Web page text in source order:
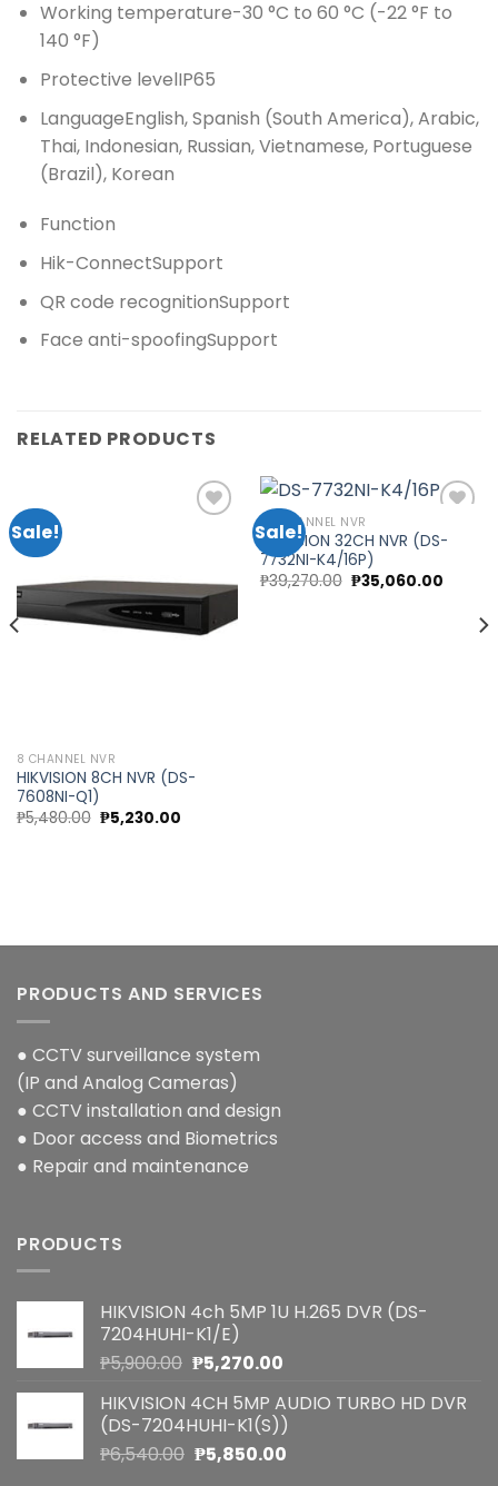
Working temperature-30 °C to 60 °C (-22 °F to
140 °F)
Protective levelIP65
LanguageEnglish, Spanish (South America), Arabic,
Thai, Indonesian, Russian, Vietnamese, Portuguese
(Brazil), Korean
Function
Hik-ConnectSupport
QR code recognitionSupport
Face anti-spoofingSupport
RELATED PRODUCTS
Sale!
wishlist
8 CHANNEL NVR
HIKVISION 8CH NVR (DS-
7608NI-Q1)
₱5,480.00 Original
price
₱5,230.00Current
Sale!
wishlist
32 CHANNEL NVR
HIKVISION 32CH NVR (DS-
7732NI-K4/16P)
₱39,270.00 Original
price
₱35,060.00
PRODUCTS AND SERVICES
● CCTV surveillance system
(IP and Analog Cameras)
● CCTV installation and design
● Door access and Biometrics
● Repair and maintenance
PRODUCTS
HIKVISION 4ch 5MP 1U H.265 DVR (DS-
7204HUHI-K1/E)
₱5,900.00 Original
was:
₱5,900.00.
₱5,270.00Current
is:
₱5,270.00.
HIKVISION 4CH 5MP AUDIO TURBO HD DVR
(DS-7204HUHI-K1(S))
₱6,540.00 Original
₱5,850.00Current